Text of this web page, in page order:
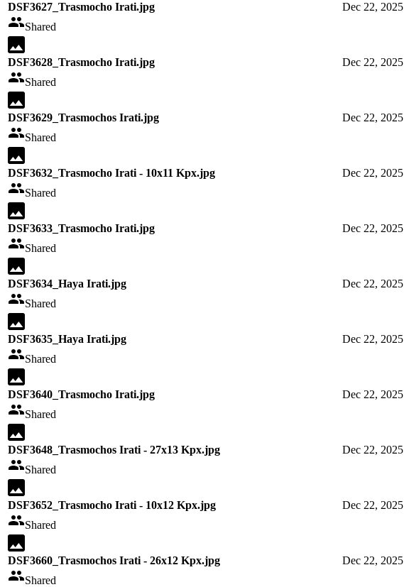
DSF3627_Trasmocho Irati.jpg
Shared
Dec 22, 2025
DSF3628_Trasmocho Irati.jpg
Shared
Dec 22, 2025
DSF3629_Trasmochos Irati.jpg
Shared
Dec 22, 2025
DSF3632_Trasmocho Irati - 10x11 Kpx.jpg
Shared
Dec 22, 2025
DSF3633_Trasmocho Irati.jpg
Shared
Dec 22, 2025
DSF3634_Haya Irati.jpg
Shared
Dec 22, 2025
DSF3635_Haya Irati.jpg
Shared
Dec 22, 2025
DSF3640_Trasmocho Irati.jpg
Shared
Dec 22, 2025
DSF3648_Trasmochos Irati - 27x13 Kpx.jpg
Shared
Dec 22, 2025
DSF3652_Trasmocho Irati - 10x12 Kpx.jpg
Shared
Dec 22, 2025
DSF3660_Trasmochos Irati - 26x12 Kpx.jpg
Shared
Dec 22, 2025